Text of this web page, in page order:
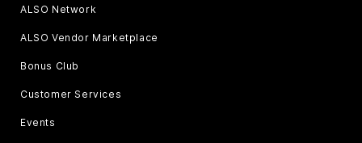
ALSO Network
ALSO Vendor Marketplace
Bonus Club
Customer Services
Events